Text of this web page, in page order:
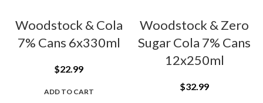
Woodstock & Cola
7% Cans 6x330ml
$22.99
ADD TO CART
Woodstock & Zero
Sugar Cola 7% Cans
12x250ml
$32.99